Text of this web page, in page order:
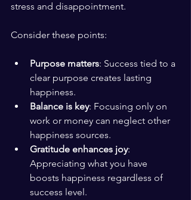
stress and disappointment.
Consider these points:
Purpose matters: Success tied to a
clear purpose creates lasting
happiness.
Balance is key: Focusing only on
work or money can neglect other
happiness sources.
Gratitude enhances joy:
Appreciating what you have
boosts happiness regardless of
success level.